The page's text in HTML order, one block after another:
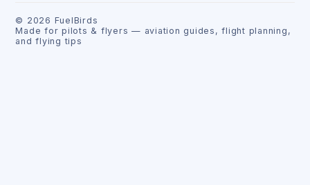
© 2026 FuelBirds
Made for pilots & flyers — aviation guides, flight planning,
and flying tips